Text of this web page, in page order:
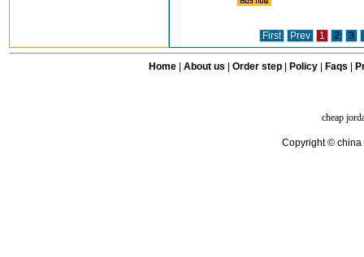
First Prev 1 2 3
Home| About us Order step Policy| Faqs
cheap
Copyright © china